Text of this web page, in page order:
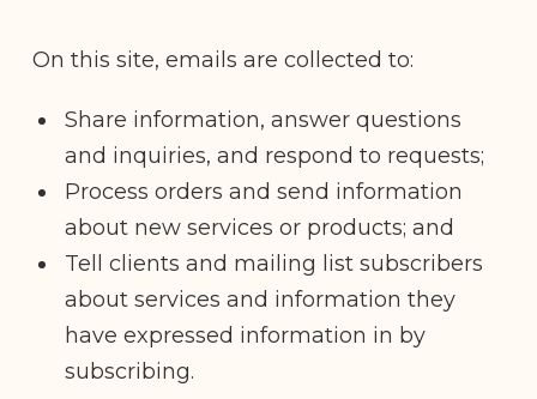
On this site, emails are collected to:
Share information, answer questions
and inquiries, and respond to requests;
Process orders and send information
about new services or products; and
Tell clients and mailing list subscribers
about services and information they
have expressed information in by
subscribing.